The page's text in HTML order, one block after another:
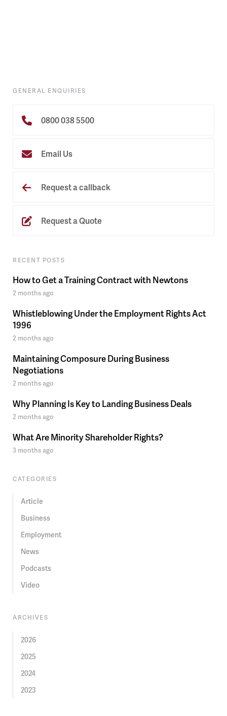
GENERAL ENQUIRIES
0800 038 5500
Email Us
Request a callback
Request a Quote
RECENT POSTS
How to Get a Training Contract with Newtons
2 months ago
Whistleblowing Under the Employment Rights Act
1996
2 months ago
Maintaining Composure During Business
Negotiations
2 months ago
Why Planning Is Key to Landing Business Deals
2 months ago
What Are Minority Shareholder Rights?
3 months ago
CATEGORIES
Article
Business
Employment
News
Podcasts
Video
ARCHIVES
2026
2025
2024
2023